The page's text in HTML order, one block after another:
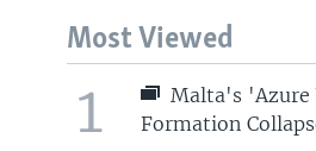
Most Viewed
1
Malta's 'Azure
Formation